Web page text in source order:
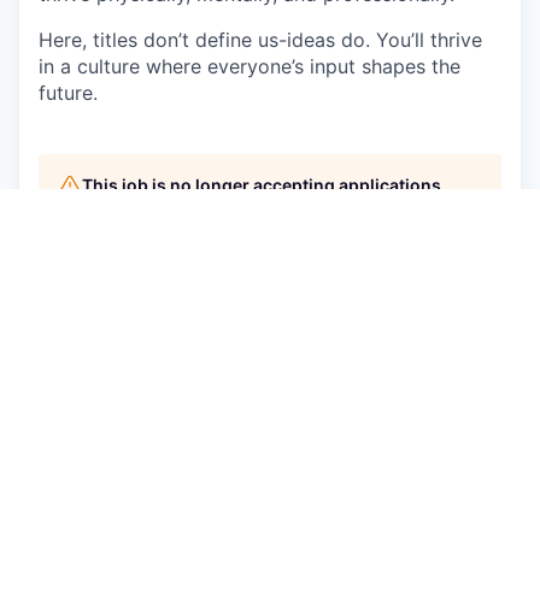
Here, titles don’t define us-ideas do. You’ll thrive
in a culture where everyone’s input shapes the
future.
This job is no longer accepting applications